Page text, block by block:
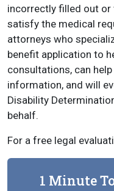
incorrectly filled out
satisfy the medical
attorneys who
benefit application to
consultations, can
information, and will
Disability
behalf.
For a free legal
1 Minute